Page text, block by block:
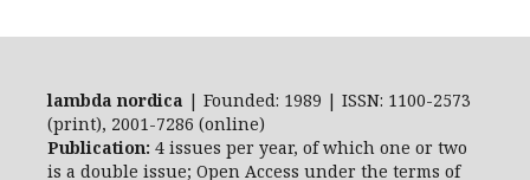
lambda nordica | Founded: 1989 | ISSN: 1100-2573
(print), 2001-7286 (online)
Publication: 4 issues per year, of which one or two
is a double issue; Open Access under the terms of